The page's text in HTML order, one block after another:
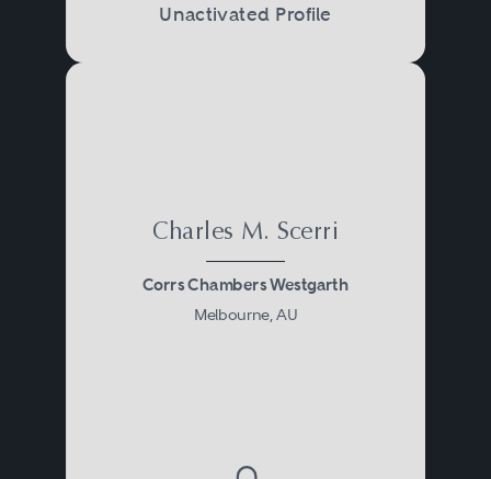
Unactivated Profile
Charles M. Scerri
Corrs Chambers Westgarth
Melbourne, AU